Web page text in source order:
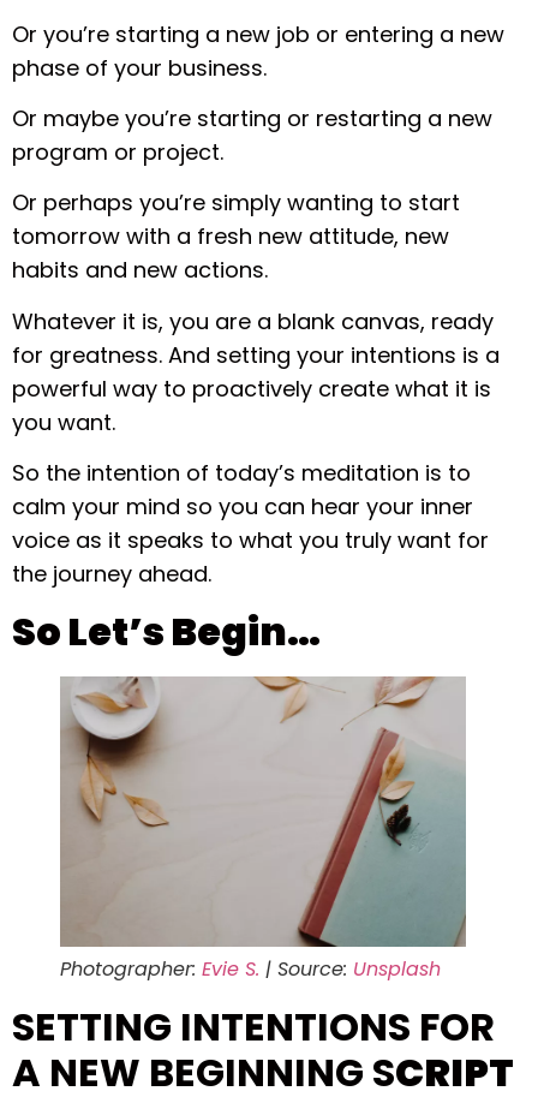
Or you’re starting a new job or entering a new
phase of your business.
Or maybe you’re starting or restarting a new
program or project.
Or perhaps you’re simply wanting to start
tomorrow with a fresh new attitude, new
habits and new actions.
Whatever it is, you are a blank canvas, ready
for greatness. And setting your intentions is a
powerful way to proactively create what it is
you want.
So the intention of today’s meditation is to
calm your mind so you can hear your inner
voice as it speaks to what you truly want for
the journey ahead.
So Let’s Begin…
Photographer: Evie S. | Source: Unsplash
SETTING INTENTIONS FOR
A NEW BEGINNING SCRIPT